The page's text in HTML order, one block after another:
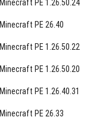
Minecraft PE 1.26.50.24
Minecraft PE 26.40
Minecraft PE 1.26.50.22
Minecraft PE 1.26.50.20
Minecraft PE 1.26.40.31
Minecraft PE 26.33